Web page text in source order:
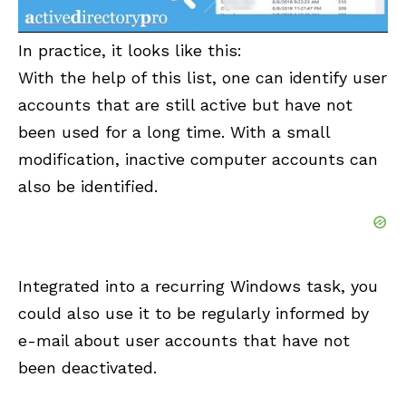
In practice, it looks like this:
With the help of this list, one can identify user
accounts that are still active but have not
been used for a long time. With a small
modification, inactive computer accounts can
also be identified.
Integrated into a recurring Windows task, you
could also use it to be regularly informed by
e-mail about user accounts that have not
been deactivated.